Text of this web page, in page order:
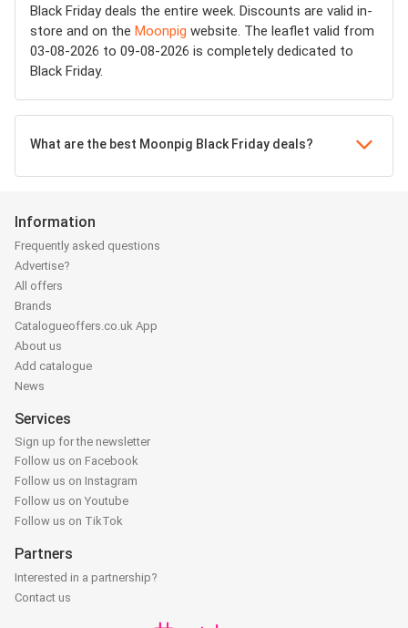
Black Friday deals the entire week. Discounts are valid in-
store and on the Moonpig website. The leaflet valid from
03-08-2026 to 09-08-2026 is completely dedicated to
Black Friday.
What are the best Moonpig Black Friday deals?
Information
Frequently asked questions
Advertise?
All offers
Brands
Catalogueoffers.co.uk App
About us
Add catalogue
News
Services
Sign up for the newsletter
Follow us on Facebook
Follow us on Instagram
Follow us on Youtube
Follow us on TikTok
Partners
Interested in a partnership?
Contact us